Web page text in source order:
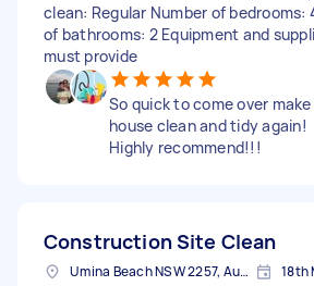
clean: Regular Number of bedrooms:
of bathrooms: 2 Equipment and
must provide
So quick to come over
house clean and tidy again!
Highly recommend!!!
Construction Site Clean
Umina Beach NSW 2257, Australia 18th